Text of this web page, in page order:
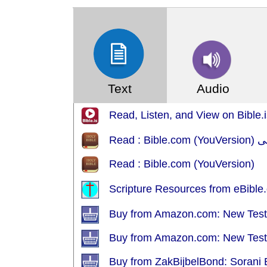
Text Audio
Read, Listen, and View on
Read : Bible.com (YouVersion)
Scripture Resources from
Buy from Amazon.com: New
Buy from Amazon.com: New
Buy from ZakBijbelBond: Sorani